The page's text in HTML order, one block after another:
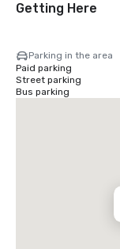
Getting Here
Parking in the area
Paid parking
Street parking
Bus parking